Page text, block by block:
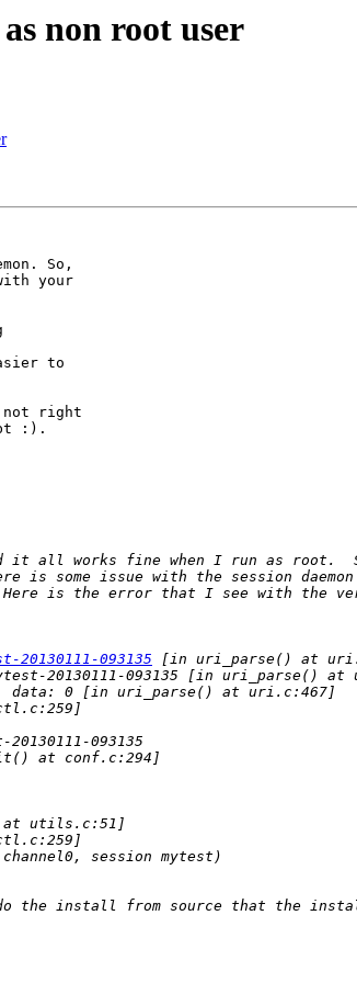
non root user
So,
your
to
not right
:).
all works fine when I run as root.
is some issue with the session
093135